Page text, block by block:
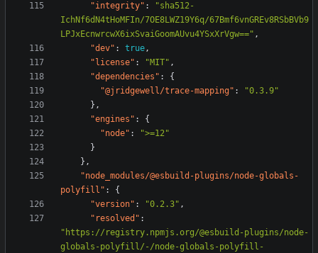
"integrity" :
"sha512-
IchNf6dN4tHoMFIn/7OE8LWZ19Y6q/67Bmf6vnGREv8RSbBVb9
LPJxEcnwrcwX6ixSvaiGoomAUvu4YSxXrVgw==" ,
"dev" : true,
"license" : "MIT" ,
"dependencies" :
{
"@jridgewell/trace-mapping" :
"0.3.9"
},
"engines" :
{
"node" :
">=12"
}
},
"node_modules/@esbuild-plugins/node-globals-
polyfill" :
{
"version" : "0.2.3" ,
"resolved" :
"https://registry.npmjs.org/@esbuild-plugins/node-
globals-polyfill/-/node-globals-polyfill-